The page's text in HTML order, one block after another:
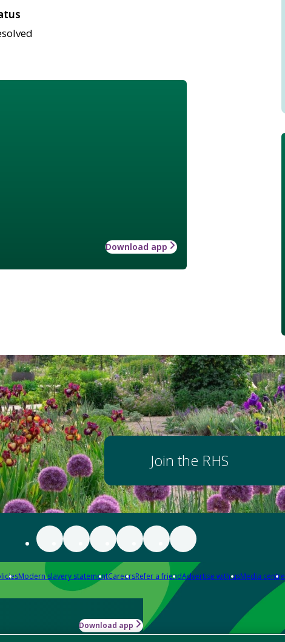
Download app
Join the RHS
Modern slavery statementCareersRefer a friendAdvertise with usMedia centre
Download app